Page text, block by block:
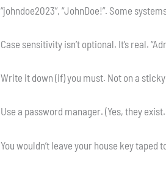
“johndoe2023”, “JohnDoe!”. Some
Case sensitivity isn’t optional. It’s real.
Write it down (if) you must. Not on a
Use a password manager. (Yes, they
You wouldn’t leave your house key